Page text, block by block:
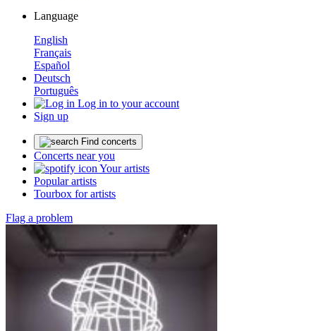
Language
English
Français
Español
Deutsch
Português
Log in to your account
Sign up
Find concerts
Concerts near you
Your artists
Popular artists
Tourbox for artists
Flag a problem